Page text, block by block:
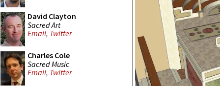
David Clayton
Sacred Art
Email, Twitter
Charles Cole
Sacred Music
Email, Twitter